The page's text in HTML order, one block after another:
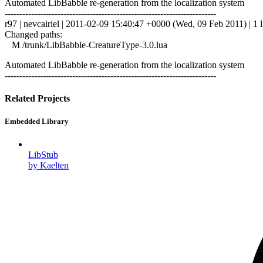
Automated LibBabble re-generation from the localization system
------------------------------------------------------------------------
r97 | nevcairiel | 2011-02-09 15:40:47 +0000 (Wed, 09 Feb 2011) | 1
Changed paths:
M /trunk/LibBabble-CreatureType-3.0.lua
Automated LibBabble re-generation from the localization system
------------------------------------------------------------------------
Related Projects
Embedded Library
LibStub
by Kaelten